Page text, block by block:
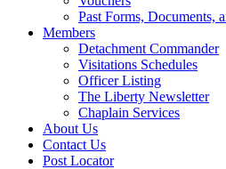
Past Forms, Documents,
Members
Detachment Commander
Visitations Schedules
Officer Listing
The Liberty Newsletter
Chaplain Services
About Us
Contact Us
Post Locator